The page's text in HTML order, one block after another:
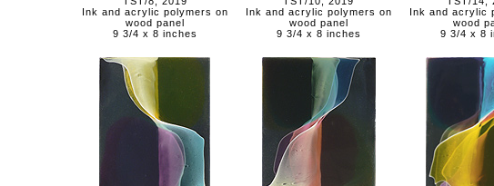
Ink and acrylic polymers on
wood panel
9 3/4 x 8 inches
Ink and acrylic polymers on
wood panel
9 3/4 x 8 inches
Ink and acrylic
wood
9 3/4 x 8